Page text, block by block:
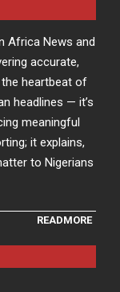
Africa News and
accurate,
heartbeat of
headlines — it’s
meaningful
it explains,
to Nigerians
READMORE